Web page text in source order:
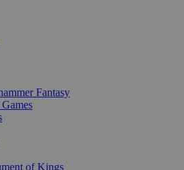
Fantasy
of Kings